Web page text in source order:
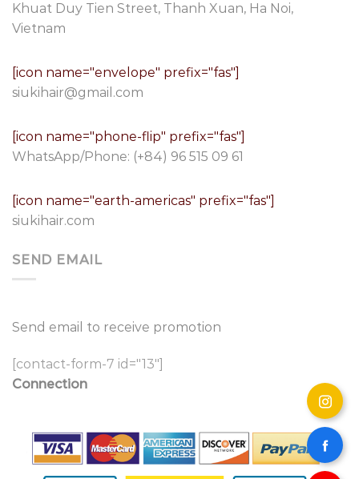
Khuat Duy Tien Street, Thanh Xuan, Ha Noi,
Vietnam
[icon name="envelope" prefix="fas"]
siukihair@gmail.com
[icon name="phone-flip" prefix="fas"]
WhatsApp/Phone: (+84) 96 515 09 61
[icon name="earth-americas" prefix="fas"]
siukihair.com
SEND EMAIL
Send email to receive promotion
[contact-form-7 id="13"]
Connection